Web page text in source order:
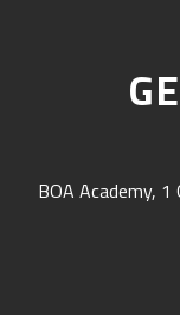
BOA Academy,